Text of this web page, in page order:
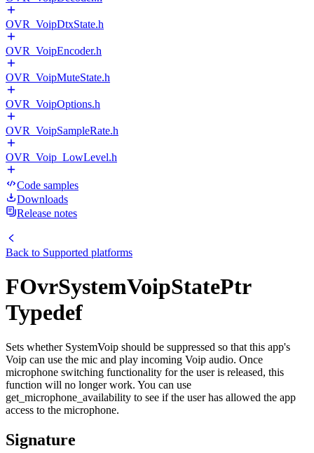
OVR_VoipDtxState.h
OVR_VoipEncoder.h
OVR_VoipMuteState.h
OVR_VoipOptions.h
OVR_VoipSampleRate.h
OVR_Voip_LowLevel.h
Code samples
Downloads
Release notes
Back to Supported platforms
FOvrSystemVoipStatePtr
Typedef
Sets whether SystemVoip should be suppressed so that this app's
Voip can use the mic and play incoming Voip audio. Once
microphone switching functionality for the user is released, this
function will no longer work. You can use
get_microphone_availability to see if the user has allowed the app
access to the microphone.
Signature